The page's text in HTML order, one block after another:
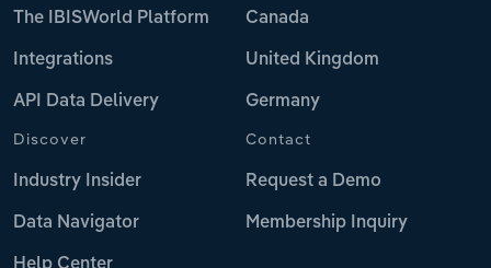
The IBISWorld Platform
Integrations
API Data Delivery
Canada
United Kingdom
Germany
Discover
Industry Insider
Data Navigator
Help Center
Contact
Request a Demo
Membership Inquiry